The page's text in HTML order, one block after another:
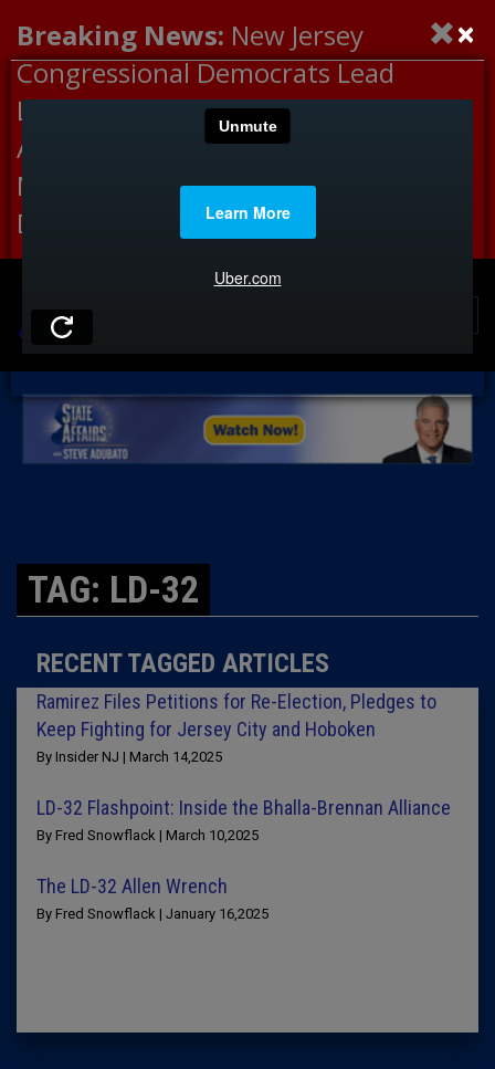
Breaking News: New Jersey
Congressional Democrats Lead
Letter to DHS Demanding
Accountability for Medical
Neglect, Deaths Connected to
Delaney Hall
TAG: LD-32
RECENT TAGGED ARTICLES
Ramirez Files Petitions for Re-Election, Pledges to
Keep Fighting for Jersey City and Hoboken
By Insider NJ | March 14,2025
LD-32 Flashpoint: Inside the Bhalla-Brennan Alliance
By Fred Snowflack | March 10,2025
The LD-32 Allen Wrench
By Fred Snowflack | January 16,2025
×